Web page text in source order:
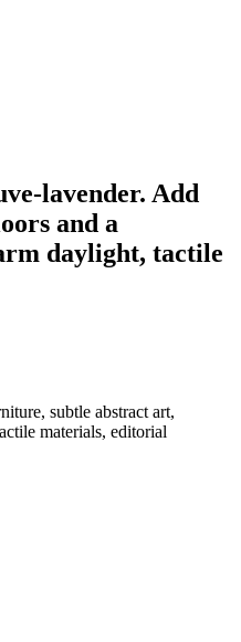
lavender. Add
and a
daylight, tactile
subtle abstract art,
materials, editorial